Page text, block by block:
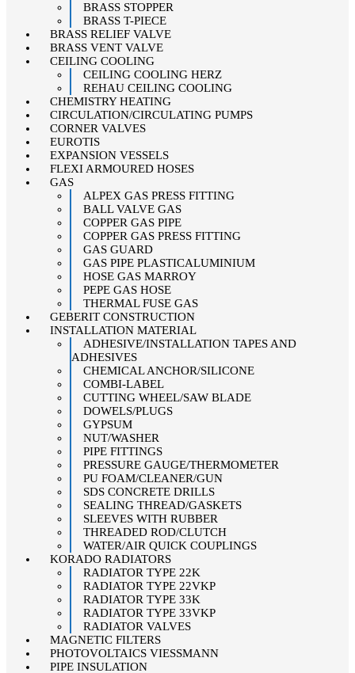
BRASS STOPPER
BRASS T-PIECE
BRASS RELIEF VALVE
BRASS VENT VALVE
CEILING COOLING
CEILING COOLING HERZ
REHAU CEILING COOLING
CHEMISTRY HEATING
CIRCULATION/CIRCULATING PUMPS
CORNER VALVES
EUROTIS
EXPANSION VESSELS
FLEXI ARMOURED HOSES
GAS
ALPEX GAS PRESS FITTING
BALL VALVE GAS
COPPER GAS PIPE
COPPER GAS PRESS FITTING
GAS GUARD
GAS PIPE PLASTICALUMINIUM
HOSE GAS MARROY
PEPE GAS HOSE
THERMAL FUSE GAS
GEBERIT CONSTRUCTION
INSTALLATION MATERIAL
ADHESIVE/INSTALLATION TAPES AND
ADHESIVES
CHEMICAL ANCHOR/SILICONE
COMBI-LABEL
CUTTING WHEEL/SAW BLADE
DOWELS/PLUGS
GYPSUM
NUT/WASHER
PIPE FITTINGS
PRESSURE GAUGE/THERMOMETER
PU FOAM/CLEANER/GUN
SDS CONCRETE DRILLS
SEALING THREAD/GASKETS
SLEEVES WITH RUBBER
THREADED ROD/CLUTCH
WATER/AIR QUICK COUPLINGS
KORADO RADIATORS
RADIATOR TYPE 22K
RADIATOR TYPE 22VKP
RADIATOR TYPE 33K
RADIATOR TYPE 33VKP
RADIATOR VALVES
MAGNETIC FILTERS
PHOTOVOLTAICS VIESSMANN
PIPE INSULATION